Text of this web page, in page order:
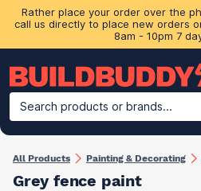
Rather place your order over the
call us directly to place new orders
8am - 10pm 7
Search products or brands...
Building Materials
All Products Painting & Decorating
Grey fence paint